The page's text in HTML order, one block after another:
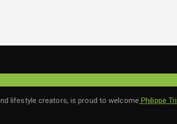
lifestyle creators, is proud to welcome Philippe